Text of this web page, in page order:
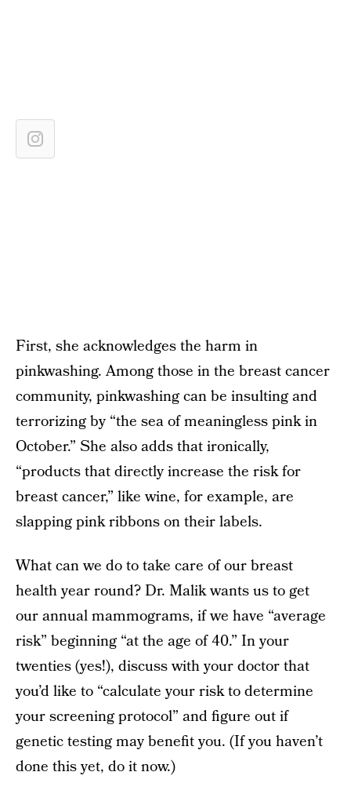
First, she acknowledges the harm in
pinkwashing. Among those in the breast cancer
community, pinkwashing can be insulting and
terrorizing by “the sea of meaningless pink in
October.” She also adds that ironically,
“products that directly increase the risk for
breast cancer,” like wine, for example, are
slapping pink ribbons on their labels.
What can we do to take care of our breast
health year round? Dr. Malik wants us to get
our annual mammograms, if we have “average
risk” beginning “at the age of 40.” In your
twenties (yes!), discuss with your doctor that
you’d like to “calculate your risk to determine
your screening protocol” and figure out if
genetic testing may benefit you. (If you haven’t
done this yet, do it now.)